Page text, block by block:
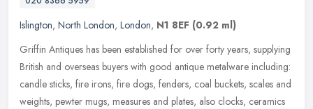
Islington, North London, London, N1 8EF (0.92 ml)
Griffin Antiques has been established for over forty years, supplying
British and overseas buyers with good antique metalware including:
candle sticks, fire irons, fire dogs, fenders, coal buckets, scales and
weights, pewter mugs, measures and plates, also clocks, ceramics